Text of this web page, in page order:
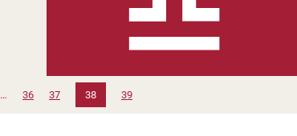
… 36 37 38 39